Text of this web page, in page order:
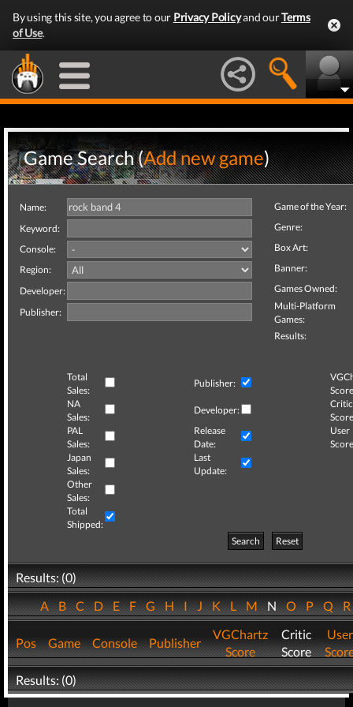
By using this site, you agree to our Privacy Policyand ourTerms
of Use.
Game Search (Add new game)
Name:
Keyword:
Console:
Region:
Developer:
Publisher:
Game of the Year:
Genre:
Box Art:
Banner:
Games Owned:
Multi-Platform
Games:
Results:
Total
Sales:
Publisher:
NA
Sales:
Developer:
Critic
PAL
Sales:
Release
Date:
User
Japan
Sales:
Last
Update:
Other
Sales:
Total
Shipped:
Search
Reset
Results: (0)
ABCDEFGHIJKLMNOPQ
Pos Game Console Publisher
VGChartz
Score
Critic
Score
User
Results: (0)